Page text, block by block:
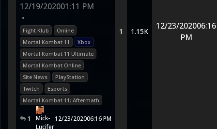
12/19/202001:11 PM
•
Fight Klub
Online
Mortal Kombat 11
Xbox
Mortal Kombat 11 Ultimate
Mortal Kombat Online
Site News
PlayStation
Twitch
Esports
Mortal Kombat 11: Aftermath
1
Mick-
Lucifer
12/23/202006:16 PM
1 1.15K
12/23/202006:16
PM